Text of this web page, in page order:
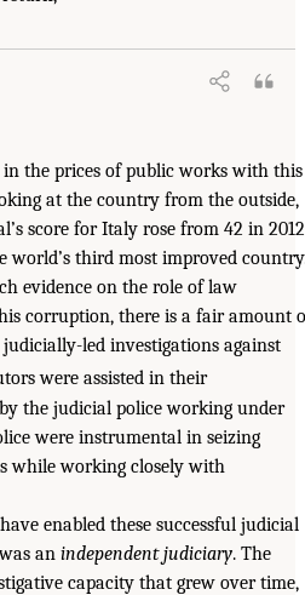
in the prices of public works with this
at the country from the outside,
score for Italy rose from 42 in 2012
world’s third most improved
evidence on the role of law
corruption, there is a fair amount
led investigations against
were assisted in their
the judicial police working under
were instrumental in seizing
while working closely with
enabled these successful judicial
an independent judiciary. The
capacity that grew over time,